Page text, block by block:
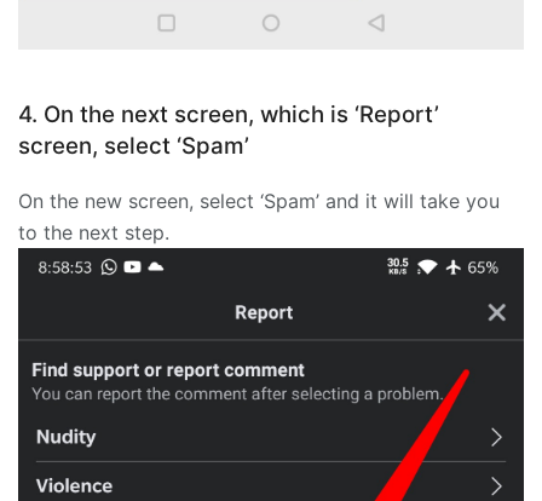
4. On the next screen, which is ‘Report’
screen, select ‘Spam’
On the new screen, select ‘Spam’ and it will take you
to the next step.